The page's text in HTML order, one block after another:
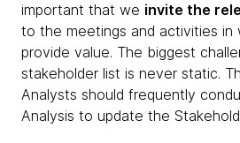
important that we invite the
to the meetings and activities in
provide value. The biggest
stakeholder list is never static.
Analysts should frequently
Analysis to update the